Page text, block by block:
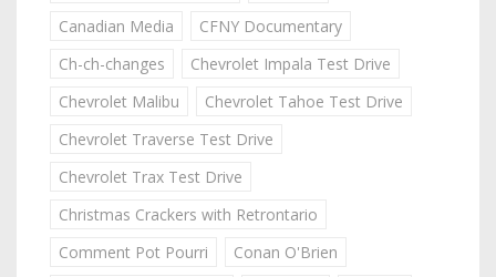
Canadian Media
CFNY Documentary
Ch-ch-changes
Chevrolet Impala Test Drive
Chevrolet Malibu
Chevrolet Tahoe Test Drive
Chevrolet Traverse Test Drive
Chevrolet Trax Test Drive
Christmas Crackers with Retrontario
Comment Pot Pourri
Conan O'Brien